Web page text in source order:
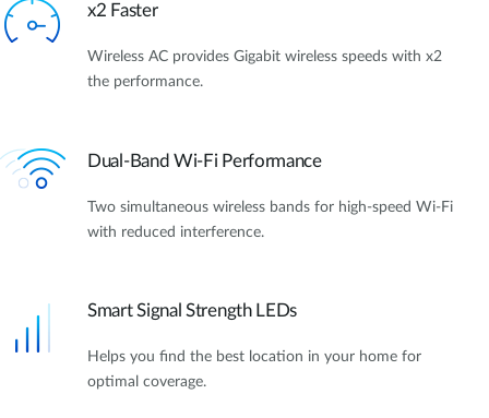
x2 Faster
Wireless AC provides Gigabit wireless speeds with x2
the performance.
Dual-Band Wi-Fi Performance
Two simultaneous wireless bands for high-speed Wi-Fi
with reduced interference.
Smart Signal Strength LEDs
Helps you find the best location in your home for
optimal coverage.